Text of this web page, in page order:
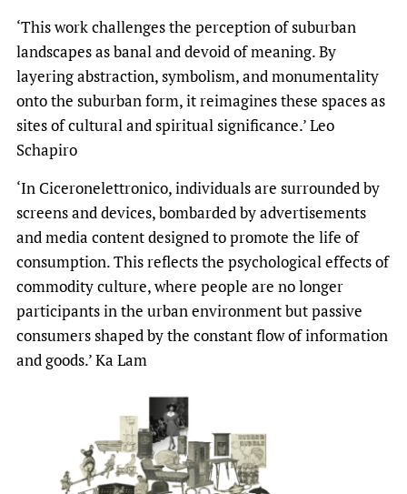
‘This work challenges the perception of suburban
landscapes as banal and devoid of meaning. By
layering abstraction, symbolism, and monumentality
onto the suburban form, it reimagines these spaces as
sites of cultural and spiritual significance.’ Leo
Schapiro
‘In Ciceronelettronico, individuals are surrounded by
screens and devices, bombarded by advertisements
and media content designed to promote the life of
consumption. This reflects the psychological effects of
commodity culture, where people are no longer
participants in the urban environment but passive
consumers shaped by the constant flow of information
and goods.’ Ka Lam